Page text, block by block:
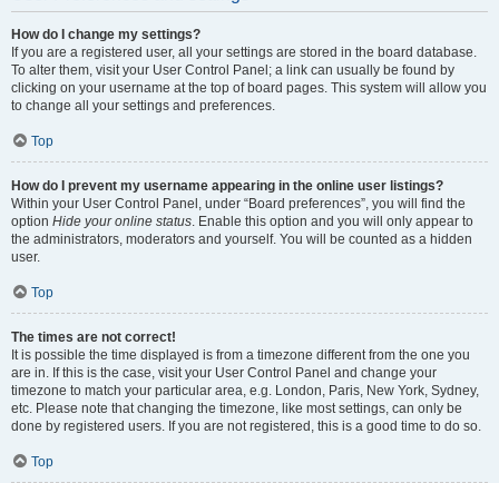
How do I change my settings?
If you are a registered user, all your settings are stored in the board database.
To alter them, visit your User Control Panel; a link can usually be found by
clicking on your username at the top of board pages. This system will allow you
to change all your settings and preferences.
Top
How do I prevent my username appearing in the online user listings?
Within your User Control Panel, under “Board preferences”, you will find the
option Hide your online status. Enable this option and you will only appear to
the administrators, moderators and yourself. You will be counted as a hidden
user.
Top
The times are not correct!
It is possible the time displayed is from a timezone different from the one you
are in. If this is the case, visit your User Control Panel and change your
timezone to match your particular area, e.g. London, Paris, New York, Sydney,
etc. Please note that changing the timezone, like most settings, can only be
done by registered users. If you are not registered, this is a good time to do so.
Top